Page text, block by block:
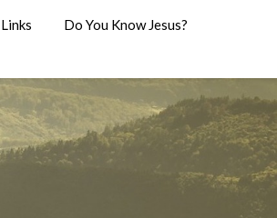
Links Do You Know Jesus?